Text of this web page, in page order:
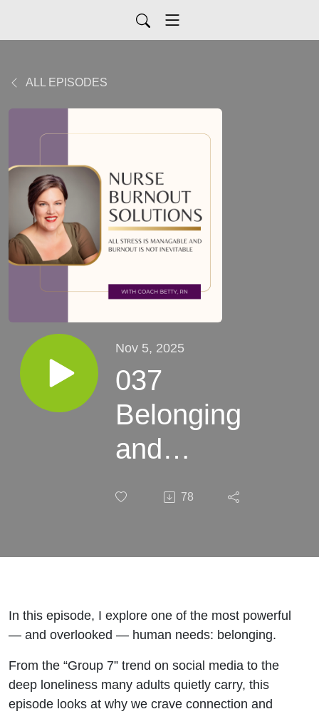
ALL EPISODES
Nov 5, 2025
037
Belonging
and
Connection
the Spirit
78
In this episode, I explore one of the most powerful
— and overlooked — human needs: belonging.
From the “Group 7” trend on social media to the
deep loneliness many adults quietly carry, this
episode looks at why we crave connection and